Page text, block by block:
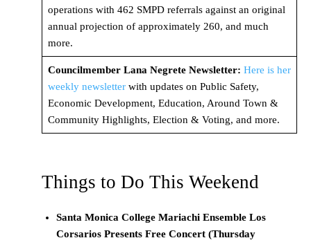
operations with 462 SMPD referrals against an original
annual projection of approximately 260, and much
more.
Councilmember Lana Negrete Newsletter: Here is her
weekly newsletterwith updates on Public Safety,
Economic Development, Education, Around Town &
Community Highlights, Election & Voting, and more.
Things to Do This Weekend
Santa Monica College Mariachi Ensemble Los
Corsarios Presents Free Concert (Thursday